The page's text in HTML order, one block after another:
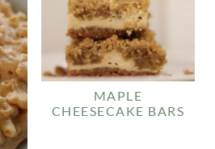
MAPLE
CHEESECAKE BARS